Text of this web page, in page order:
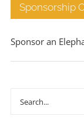
Sponsorship
Sponsor an
Search